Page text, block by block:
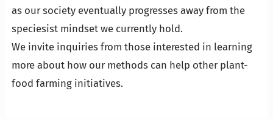
as our society eventually progresses away from the
speciesist mindset we currently hold.
We invite inquiries from those interested in learning
more about how our methods can help other plant-
food farming initiatives.